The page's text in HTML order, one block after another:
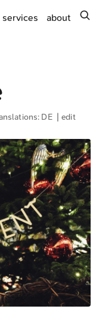
services about
DE |edit